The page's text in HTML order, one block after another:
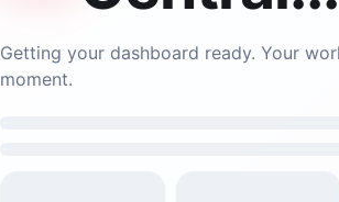
Nex Central is still loading. Your
on it.